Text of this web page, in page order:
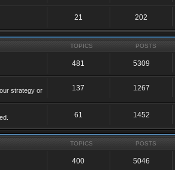
21 202
TOPICS POSTS
481 5309
strategy or
137 1267
61 1452
TOPICS POSTS
400 5046